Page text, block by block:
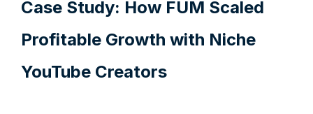
Case Study: How FUM Scaled
Profitable Growth with Niche
YouTube Creators